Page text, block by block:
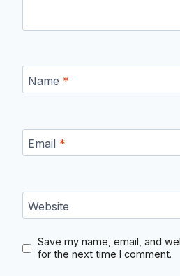
Name *
Email *
Website
Save my name, email, and
for the next time I comment.